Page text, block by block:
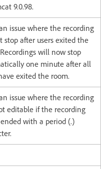
9.0.98.
issue where the recording
stop after users exited the
will now stop
one minute after all
exited the room.
issue where the recording
editable if the recording
with a period (.)